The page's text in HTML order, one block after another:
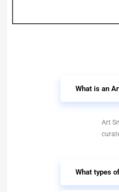
What is an
Art
What types